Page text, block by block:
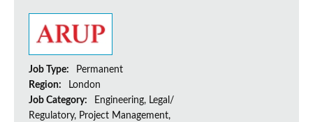
Job Type:
Permanent
Region:
London
Job Category:
Engineering, Legal/
Regulatory, Project Management,